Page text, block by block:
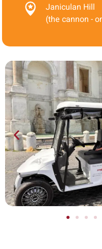
Janiculan Hill
(the cannon -